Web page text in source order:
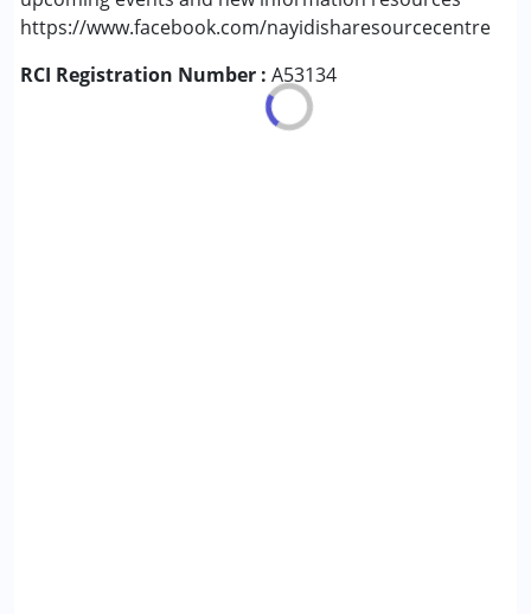
https://www.facebook.com/nayidisharesourcecentre
RCI Registration Number : A53134